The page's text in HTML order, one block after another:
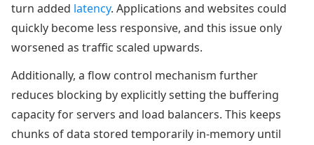
turn added latency. Applications and websites could
quickly become less responsive, and this issue only
worsened as traffic scaled upwards.
Additionally, a flow control mechanism further
reduces blocking by explicitly setting the buffering
capacity for servers and load balancers. This keeps
chunks of data stored temporarily in-memory until